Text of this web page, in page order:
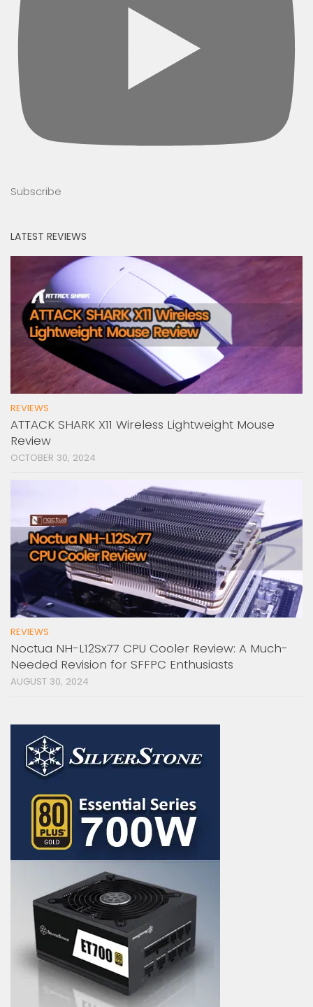
Subscribe
LATEST REVIEWS
REVIEWS
ATTACK SHARK X11 Wireless Lightweight Mouse
Review
OCTOBER 30, 2024
REVIEWS
Noctua NH-L12Sx77 CPU Cooler Review: A Much-
Needed Revision for SFFPC Enthusiasts
AUGUST 30, 2024